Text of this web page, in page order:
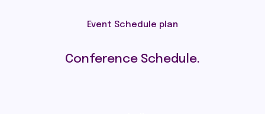
Event Schedule plan
Conference Schedule.